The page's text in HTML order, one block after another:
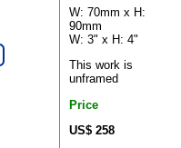
W: 70mm x H:
90mm
W: 3" x H: 4"
This work is
unframed
Price
US$ 258